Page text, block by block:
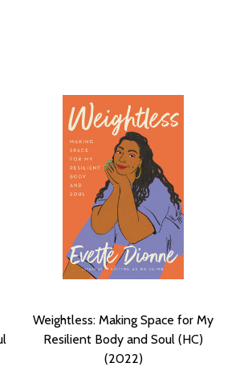
Weightless: Making Space for My
Resilient Body and Soul (HC)
(2022)